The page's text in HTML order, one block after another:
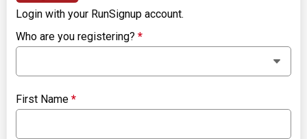
Login with your RunSignup account.
Who are you registering?*
First Name*